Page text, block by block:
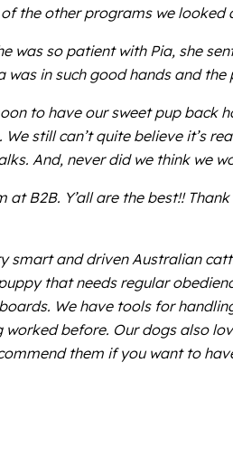
the other programs we
was so patient with Pia, she
in such good hands and
to have our sweet pup back
still can’t quite believe it’s
And, never did we think we
B2B. Y’all are the best!! Thank
smart and driven Australian
that needs regular
We have tools for
before. Our dogs also
them if you want to